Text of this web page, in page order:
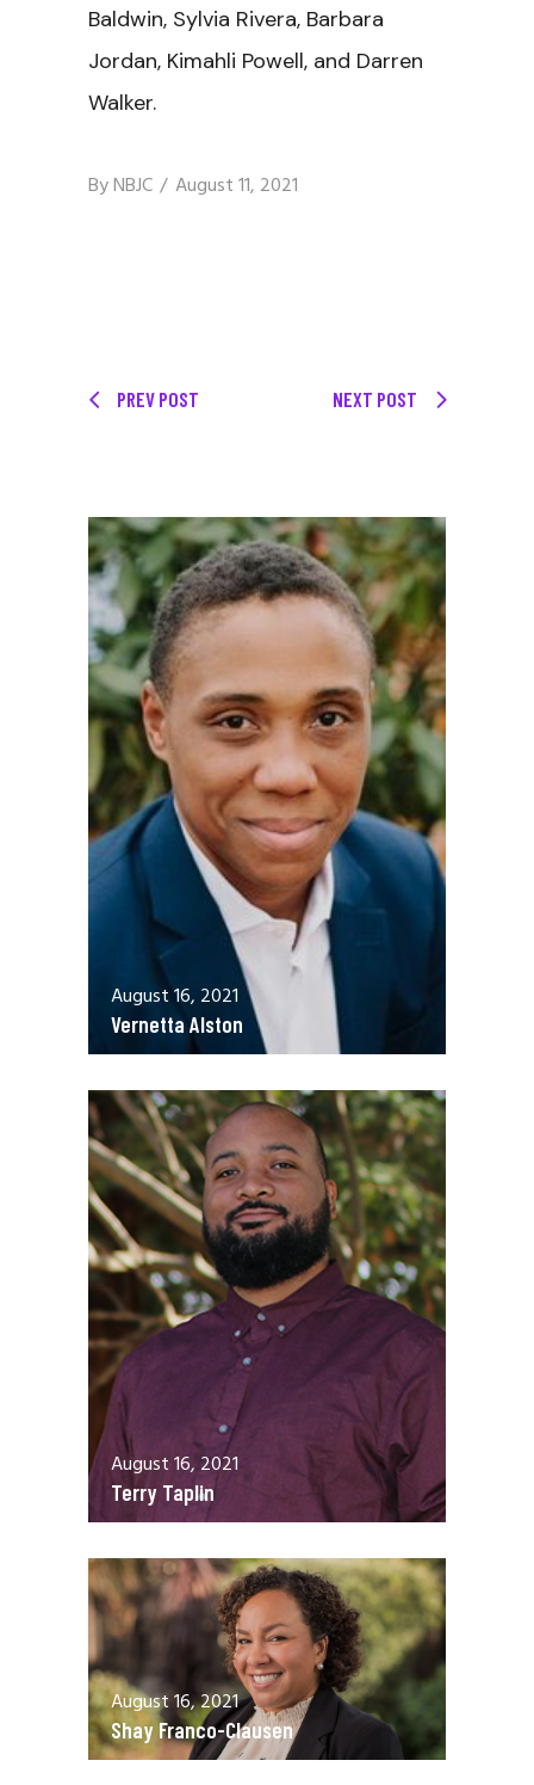
Baldwin, Sylvia Rivera, Barbara
Jordan, Kimahli Powell, and Darren
Walker.
ByNBJC August 11, 2021
PREV POST NEXT POST
August 16, 2021
Vernetta Alston
August 16, 2021
Terry Taplin
August 16, 2021
Shay Franco-Clausen